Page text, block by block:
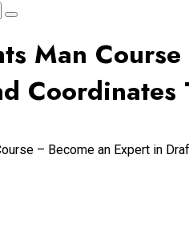
Man
Coordinates
– Become an Expert in